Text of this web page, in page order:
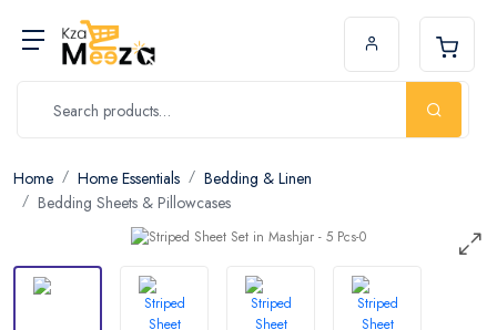
Home Home Essentials
Bedding & Linen
Bedding Sheets & Pillowcases